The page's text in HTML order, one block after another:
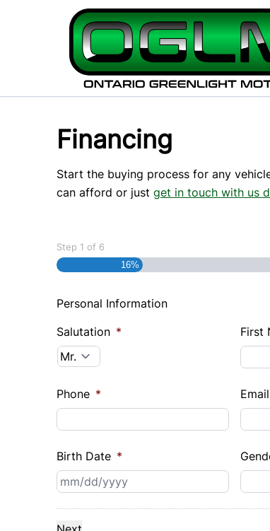
Skip to Content
Financing
Start the buying process for any
can afford or just get in touch with us
Step 1 of 6
16%
Personal Information
Salutation * First
Phone * Email
Birth Date *
MM
slash
DD